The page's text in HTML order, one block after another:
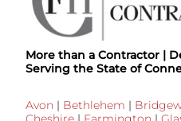
More than a Contractor |
Serving the State of
Avon | Bethlehem |